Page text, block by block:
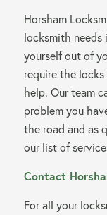
Horsham
locksmith needs
yourself out of
require the
help. Our team
problem you
the road and as
our list of
Contact
For all your